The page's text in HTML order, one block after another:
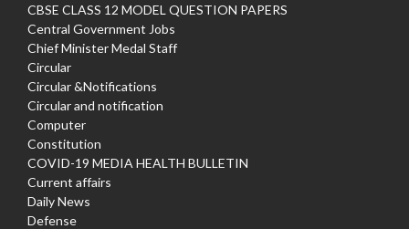
CBSE CLASS 12 MODEL QUESTION PAPERS
Central Government Jobs
Chief Minister Medal Staff
Circular
Circular &Notifications
Circular and notification
Computer
Constitution
COVID-19 MEDIA HEALTH BULLETIN
Current affairs
Daily News
Defense